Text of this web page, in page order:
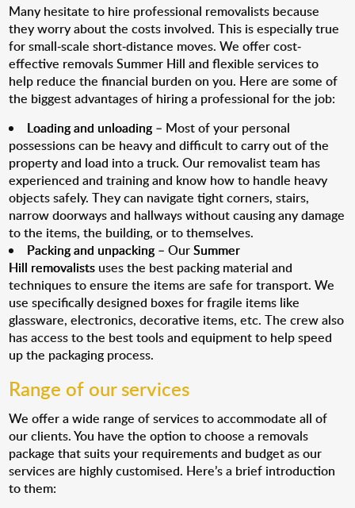
Many hesitate to hire professional removalists because
they worry about the costs involved. This is especially true
for small-scale short-distance moves. We offer cost-
effective removals Summer Hill and flexible services to
help reduce the financial burden on you. Here are some of
the biggest advantages of hiring a professional for the job:
Loading and unloading– Most of your personal
possessions can be heavy and difficult to carry out of the
property and load into a truck. Our removalist team has
experienced and training and know how to handle heavy
objects safely. They can navigate tight corners, stairs,
narrow doorways and hallways without causing any damage
to the items, the building, or to themselves.
Packing and unpacking– OurSummer
Hill removalists uses the best packing material and
techniques to ensure the items are safe for transport. We
use specifically designed boxes for fragile items like
glassware, electronics, decorative items, etc. The crew also
has access to the best tools and equipment to help speed
up the packaging process.
Range of our services
We offer a wide range of services to accommodate all of
our clients. You have the option to choose a removals
package that suits your requirements and budget as our
services are highly customised. Here’s a brief introduction
to them: